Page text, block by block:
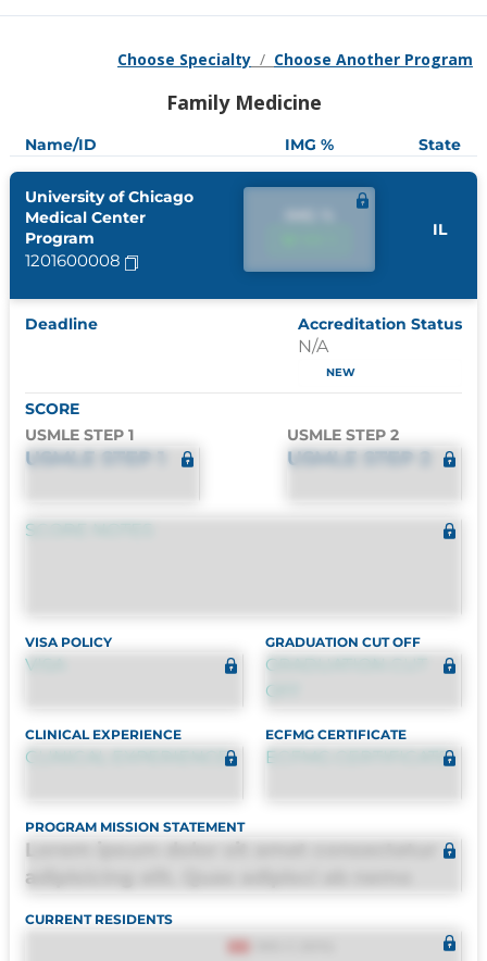
Choose Specialty / Choose Another Program
Family Medicine
Name/ID IMG % State
University of Chicago
Medical Center
Program
1201600008
IL
Deadline Accreditation Status
N/A
NEW
SCORE
USMLE STEP 1
USMLE STEP 1
USMLE STEP 2
USMLE STEP 2
SCORE NOTES
VISA POLICY
VISA
GRADUATION CUT OFF
GRADUATION CUT
OFF
CLINICAL EXPERIENCE
CLINICAL EXPERIENCE
ECFMG CERTIFICATE
ECFMG CERTIFICATE
PROGRAM MISSION STATEMENT
Lorem ipsum dolor sit amet consectetur
adipisicing elit. Quas adipisci ab nemo
quasi, debitis, ipsa sapiente id deleniti
CURRENT RESIDENTS